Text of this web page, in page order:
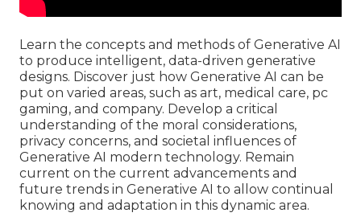
Learn the concepts and methods of Generative AI
to produce intelligent, data-driven generative
designs. Discover just how Generative AI can be
put on varied areas, such as art, medical care, pc
gaming, and company. Develop a critical
understanding of the moral considerations,
privacy concerns, and societal influences of
Generative AI modern technology. Remain
current on the current advancements and
future trends in Generative AI to allow continual
knowing and adaptation in this dynamic area.